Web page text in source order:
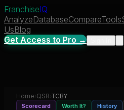
FranchiseIQ
AnalyzeDatabaseCompareTools
UsBlog
Get Access to Pro →
Home› QSR›TCBY
Scorecard Worth It? History